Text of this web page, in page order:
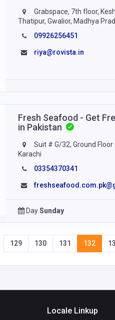
Grabspace, 7th floor,
Thatipur, Gwalior, Madhya
09926256451
riya@rovista.in
Fresh Seafood - Get
in Pakistan
Suit # G/32, Ground
Karachi
03354370341
DaySunday
129 130 131 132
Locale Linkup